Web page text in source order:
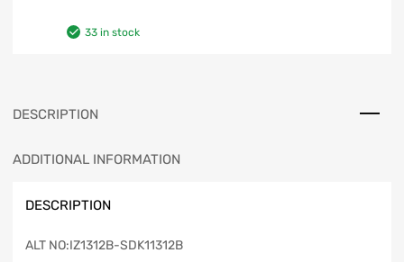
33 in stock
DESCRIPTION
ADDITIONAL INFORMATION
DESCRIPTION
ALT NO:IZ1312B-SDK11312B